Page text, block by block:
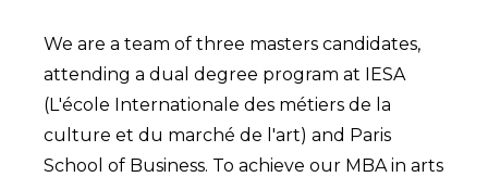
We are a team of three masters candidates,
attending a dual degree program at IESA
(L'école Internationale des métiers de la
culture et du marché de l'art) and Paris
School of Business. To achieve our MBA in arts